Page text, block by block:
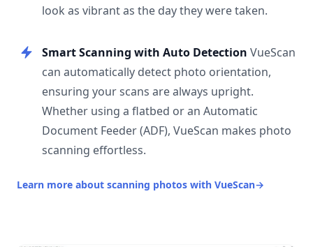
look as vibrant as the day they were taken.
Smart Scanning with Auto Detection VueScan
can automatically detect photo orientation,
ensuring your scans are always upright.
Whether using a flatbed or an Automatic
Document Feeder (ADF), VueScan makes photo
scanning effortless.
Learn more about scanning photos with VueScan→